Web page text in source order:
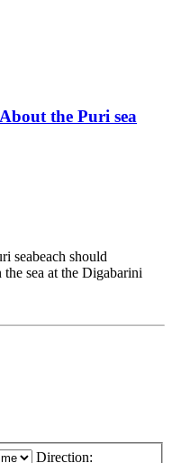
the Puri sea
seabeach should
sea at the Digabarini
Direction: